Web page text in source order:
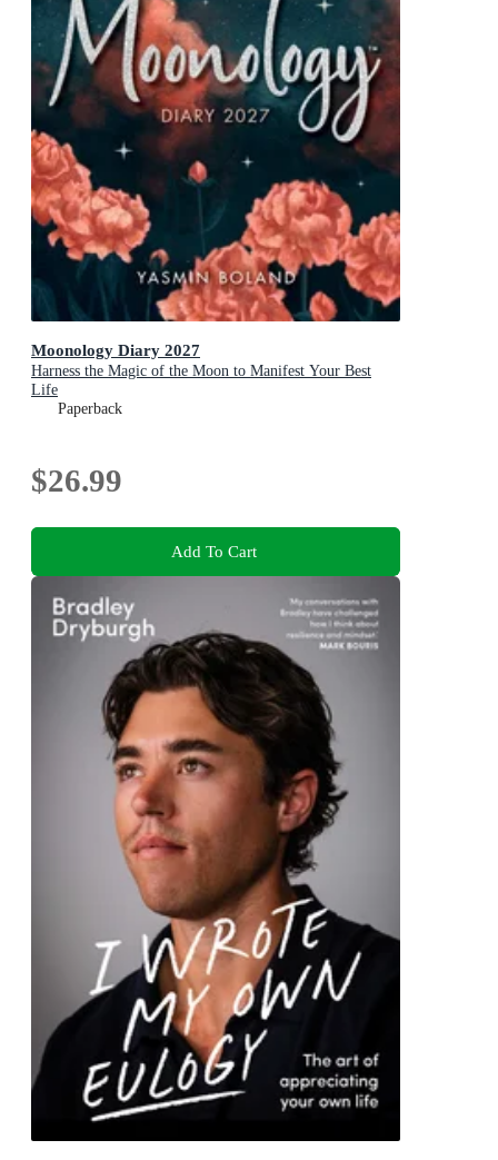
Moonology Diary 2027
Harness the Magic of the Moon to Manifest Your Best
Life
Paperback
$26.99
Add To Cart